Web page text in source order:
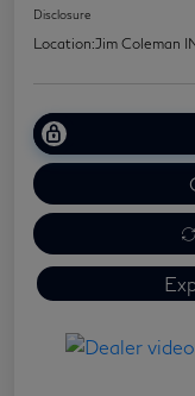
Disclosure
Location:Jim Coleman